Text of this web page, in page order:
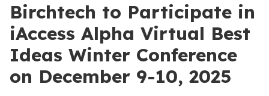
Birchtech to Participate in
iAccess Alpha Virtual Best
Ideas Winter Conference
on December 9-10, 2025